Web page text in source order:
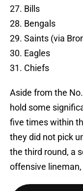
27. Bills
28. Bengals
29. Saints (via
30. Eagles
31. Chiefs
Aside from the
hold some
five times within
they did not pick
the third round, a
offensive